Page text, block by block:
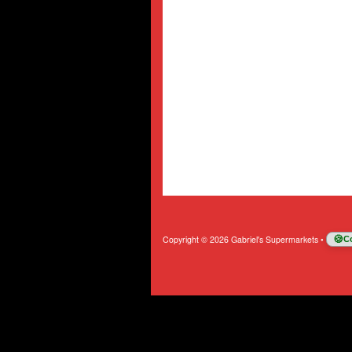
Copyright © 2026 Gabriel's Supermarkets •